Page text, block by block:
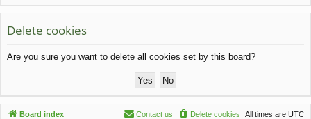
lin
ks
m
s
Delete cookies
Are you sure you want to delete all cookies set by this board?
Board index All times are UTC
Delete cookies
Contact us